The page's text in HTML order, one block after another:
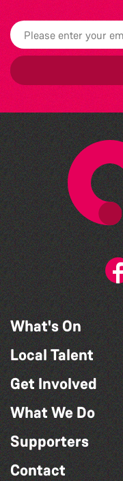
What's On
Local Talent
Get Involved
What We Do
Supporters
Contact